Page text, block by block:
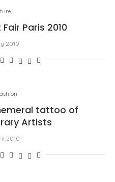
Paris 2010
2010
tattoo of
Artists
2010